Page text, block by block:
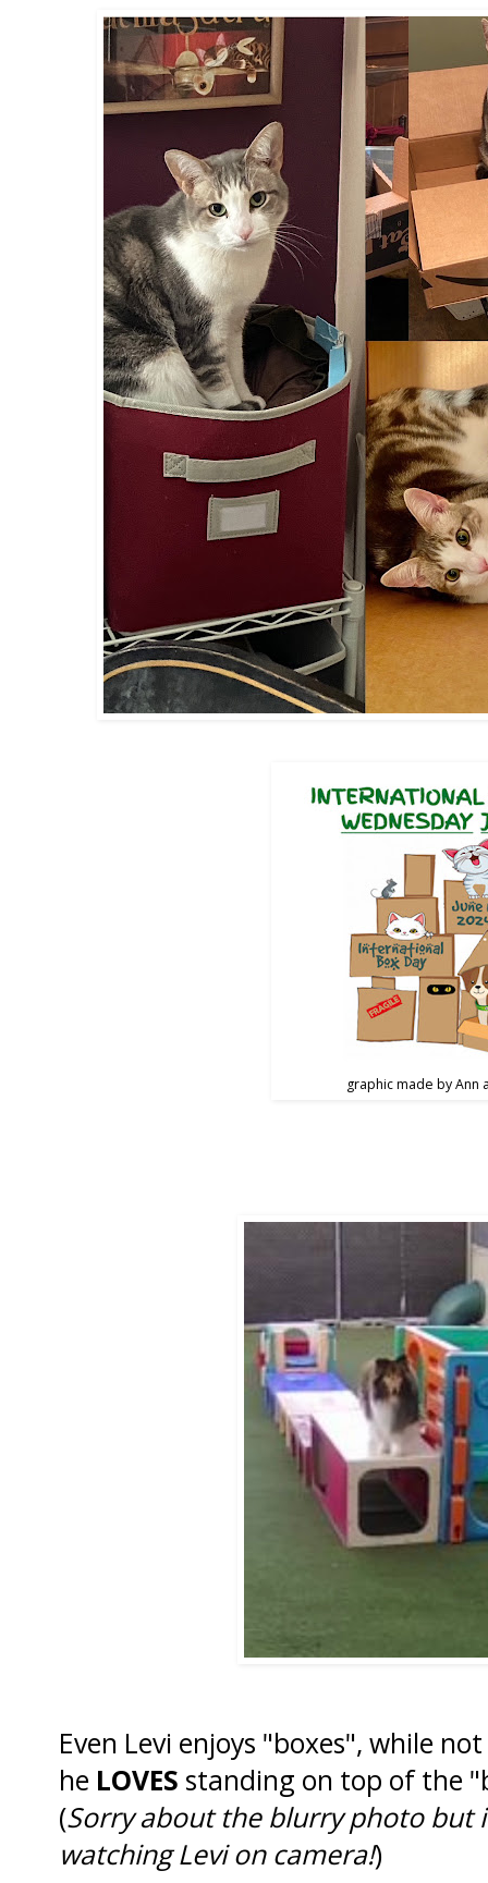
graphic made by Ann
Even Levi enjoys "boxes", while
he LOVES standing on top of the
(Sorry about the blurry photo but
watching Levi on camera!)